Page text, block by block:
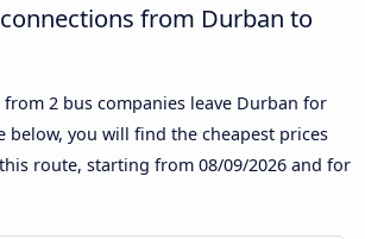
from Durban to
from 2 bus companies leave Durban for
below, you will find the cheapest prices
route, starting from 08/09/2026 and for